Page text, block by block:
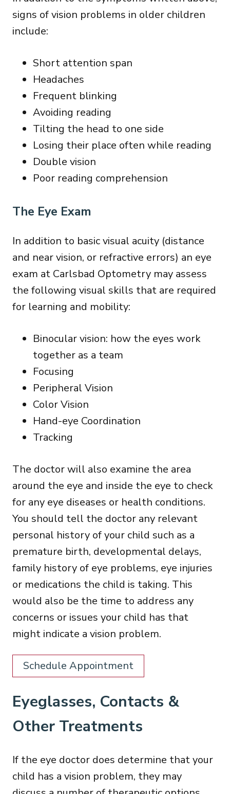
signs of vision problems in older children
include:
Short attention span
Headaches
Frequent blinking
Avoiding reading
Tilting the head to one side
Losing their place often while reading
Double vision
Poor reading comprehension
The Eye Exam
In addition to basic visual acuity (distance
and near vision, or refractive errors) an eye
exam at Carlsbad Optometry may assess
the following visual skills that are required
for learning and mobility:
Binocular vision: how the eyes work
together as a team
Focusing
Peripheral Vision
Color Vision
Hand-eye Coordination
Tracking
The doctor will also examine the area
around the eye and inside the eye to check
for any eye diseases or health conditions.
You should tell the doctor any relevant
personal history of your child such as a
premature birth, developmental delays,
family history of eye problems, eye injuries
or medications the child is taking. This
would also be the time to address any
concerns or issues your child has that
might indicate a vision problem.
Schedule Appointment
Eyeglasses, Contacts &
Other Treatments
If the eye doctor does determine that your
child has a vision problem, they may